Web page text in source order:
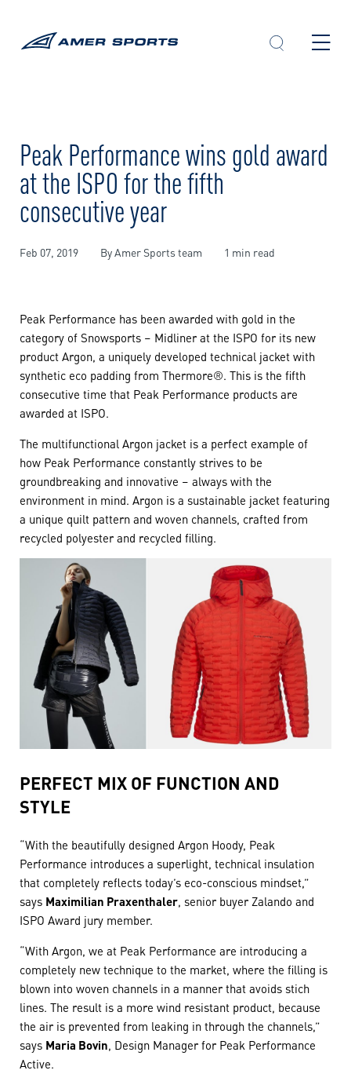
Peak Performance wins gold award
at the ISPO for the fifth
consecutive year
Feb 07, 2019 By Amer Sports team 1 min read
Peak Performance has been awarded with gold in the
category of Snowsports – Midliner at the ISPO for its new
product Argon, a uniquely developed technical jacket with
synthetic eco padding from Thermore®. This is the fifth
consecutive time that Peak Performance products are
awarded at ISPO.
The multifunctional Argon jacket is a perfect example of
how Peak Performance constantly strives to be
groundbreaking and innovative – always with the
environment in mind. Argon is a sustainable jacket featuring
a unique quilt pattern and woven channels, crafted from
recycled polyester and recycled filling.
PERFECT MIX OF FUNCTION AND
STYLE
“With the beautifully designed Argon Hoody, Peak
Performance introduces a superlight, technical insulation
that completely reflects today’s eco-conscious mindset,”
says Maximilian Praxenthaler, senior buyer Zalando and
ISPO Award jury member.
“With Argon, we at Peak Performance are introducing a
completely new technique to the market, where the filling is
blown into woven channels in a manner that avoids stich
lines. The result is a more wind resistant product, because
the air is prevented from leaking in through the channels,”
says Maria Bovin, Design Manager for Peak Performance
Active.